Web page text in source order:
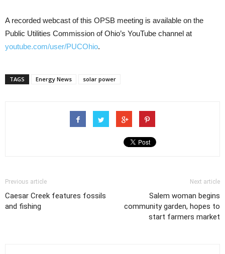
A recorded webcast of this OPSB meeting is available on the
Public Utilities Commission of Ohio’s YouTube channel at
youtube.com/user/PUCOhio.
TAGS Energy News solar power
Previous article
Caesar Creek features fossils
and fishing
Next article
Salem woman begins
community garden, hopes to
start farmers market